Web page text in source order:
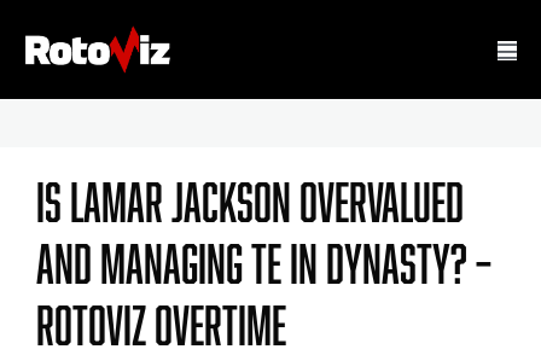
Is Lamar Jackson Overvalued
And Managing TE In Dynasty? –
Rotoviz Overtime